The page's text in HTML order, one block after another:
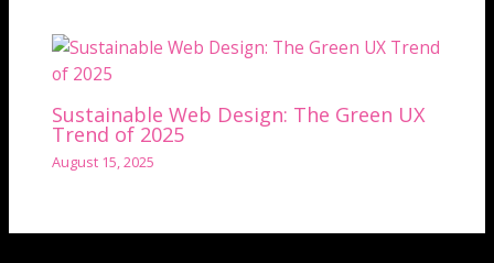
Sustainable Web Design: The Green UX
Trend of 2025
August 15, 2025